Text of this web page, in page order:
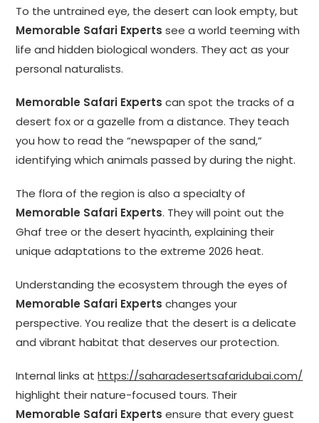
To the untrained eye, the desert can look empty, but
Memorable Safari Experts see a world teeming with
life and hidden biological wonders. They act as your
personal naturalists.
Memorable Safari Experts can spot the tracks of a
desert fox or a gazelle from a distance. They teach
you how to read the “newspaper of the sand,”
identifying which animals passed by during the night.
The flora of the region is also a specialty of
Memorable Safari Experts. They will point out the
Ghaf tree or the desert hyacinth, explaining their
unique adaptations to the extreme 2026 heat.
Understanding the ecosystem through the eyes of
Memorable Safari Experts changes your
perspective. You realize that the desert is a delicate
and vibrant habitat that deserves our protection.
Internal links athttps://saharadesertsafaridubai.com/
highlight their nature-focused tours. Their
Memorable Safari Experts ensure that every guest